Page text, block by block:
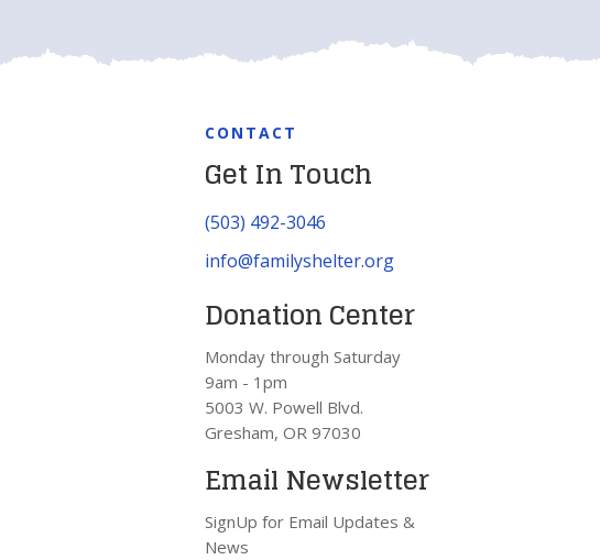
CONTACT
Get In Touch
(503) 492-3046
info@familyshelter.org
Donation Center
Monday through Saturday
9am - 1pm
5003 W. Powell Blvd.
Gresham, OR 97030
Email Newsletter
SignUp for Email Updates &
News